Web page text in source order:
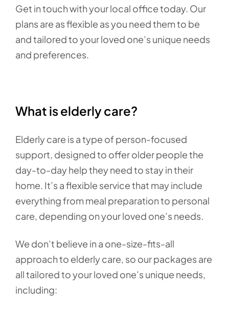
Get in touch with your local office today. Our
plans are as flexible as you need them to be
and tailored to your loved one’s unique needs
and preferences.
What is elderly care?
Elderly care is a type of person-focused
support, designed to offer older people the
day-to-day help they need to stay in their
home. It’s a flexible service that may include
everything from meal preparation to personal
care, depending on your loved one’s needs.
We don’t believe in a one-size-fits-all
approach to elderly care, so our packages are
all tailored to your loved one’s unique needs,
including: